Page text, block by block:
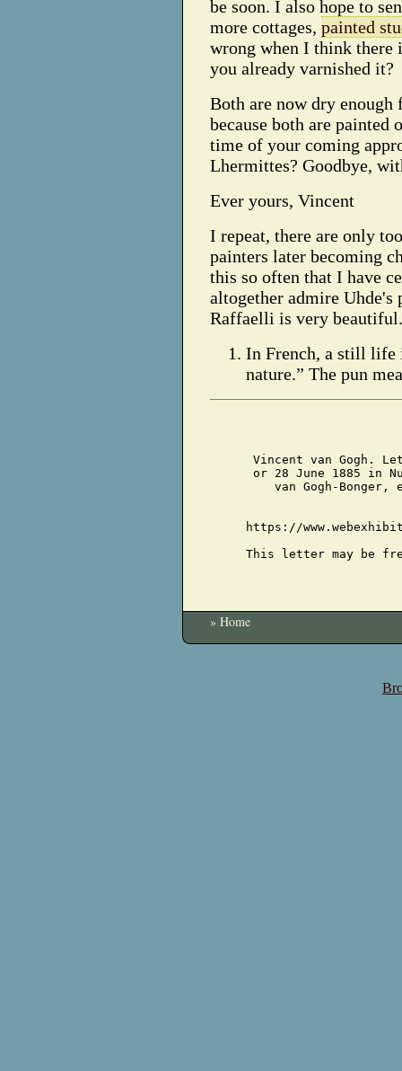
be soon. I also hope to
more cottages, painted
wrong when I think there
you already varnished it?
Both are now dry
because both are painted
time of your coming
Lhermittes? Goodbye,
Ever yours, Vincent
I repeat, there are only
painters later becoming
this so often that I have
altogether admire Uhde's
Raffaelli is very beautiful.
In French, a still life
nature.” The pun
Vincent van Gogh.
or 28 June 1885 in
van Gogh-
https://
This letter may be
» Home